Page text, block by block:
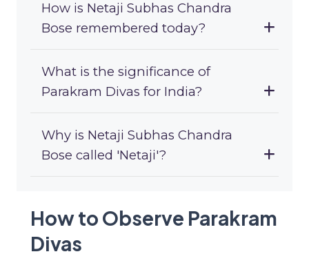
How is Netaji Subhas Chandra
Bose remembered today?
What is the significance of
Parakram Divas for India?
Why is Netaji Subhas Chandra
Bose called 'Netaji'?
How to Observe Parakram
Divas